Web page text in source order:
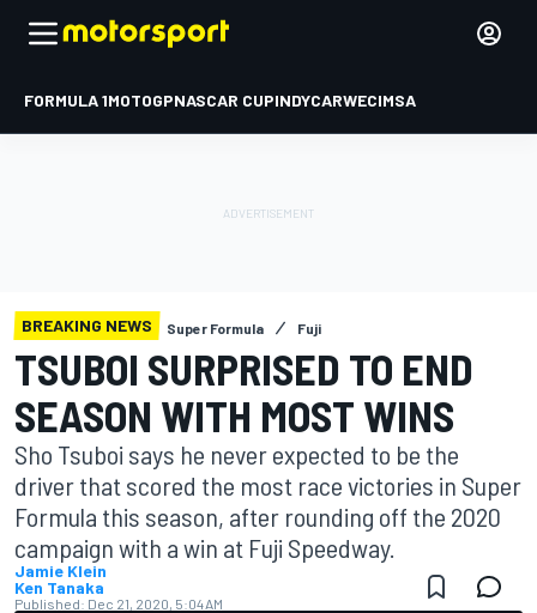
FORMULA 1MOTOGPNASCAR CUPINDYCARWECIMSA
BREAKING NEWS Super Formula Fuji
TSUBOI SURPRISED TO END
SEASON WITH MOST WINS
Sho Tsuboi says he never expected to be the
driver that scored the most race victories in Super
Formula this season, after rounding off the 2020
campaign with a win at Fuji Speedway.
Jamie Klein
Ken Tanaka
Published: Dec 21, 2020, 5:04 AM